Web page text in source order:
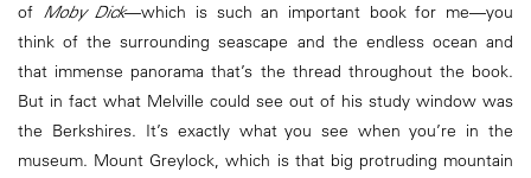
of Moby Dick—which is such an important book for me—you
think of the surrounding seascape and the endless ocean and
that immense panorama that’s the thread throughout the book.
But in fact what Melville could see out of his study window was
the Berkshires. It’s exactly what you see when you’re in the
museum. Mount Greylock, which is that big protruding mountain